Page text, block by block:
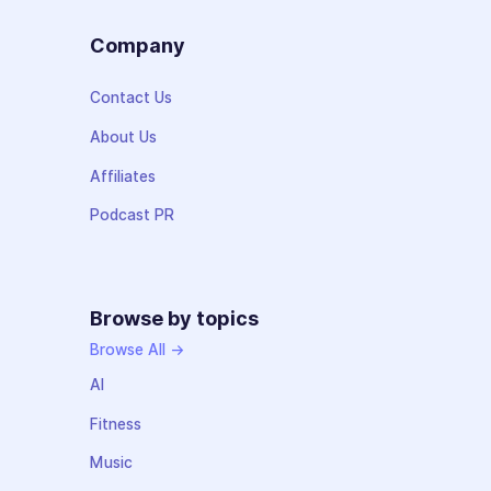
Company
Contact Us
About Us
Affiliates
Podcast PR
Browse by topics
Browse All →
AI
Fitness
Music